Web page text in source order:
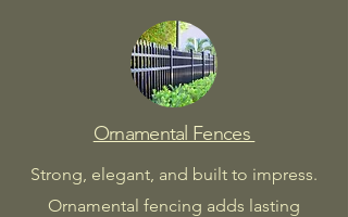
Ornamental Fences
Strong, elegant, and built to impress.
Ornamental fencing adds lasting